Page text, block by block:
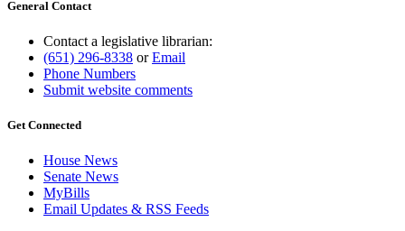
General Contact
Contact a legislative librarian:
(651) 296-8338 orEmail
Phone Numbers
Submit website comments
Get Connected
House News
Senate News
MyBills
Email Updates & RSS Feeds